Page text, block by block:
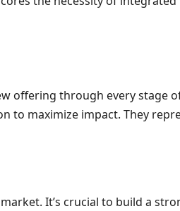
offering through every stage
to maximize impact. They
It’s crucial to build a